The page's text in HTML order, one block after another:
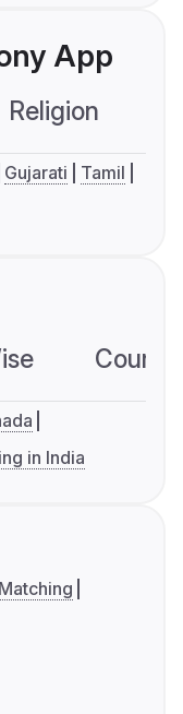
App
Religion
Gujarati
Tamil
in India